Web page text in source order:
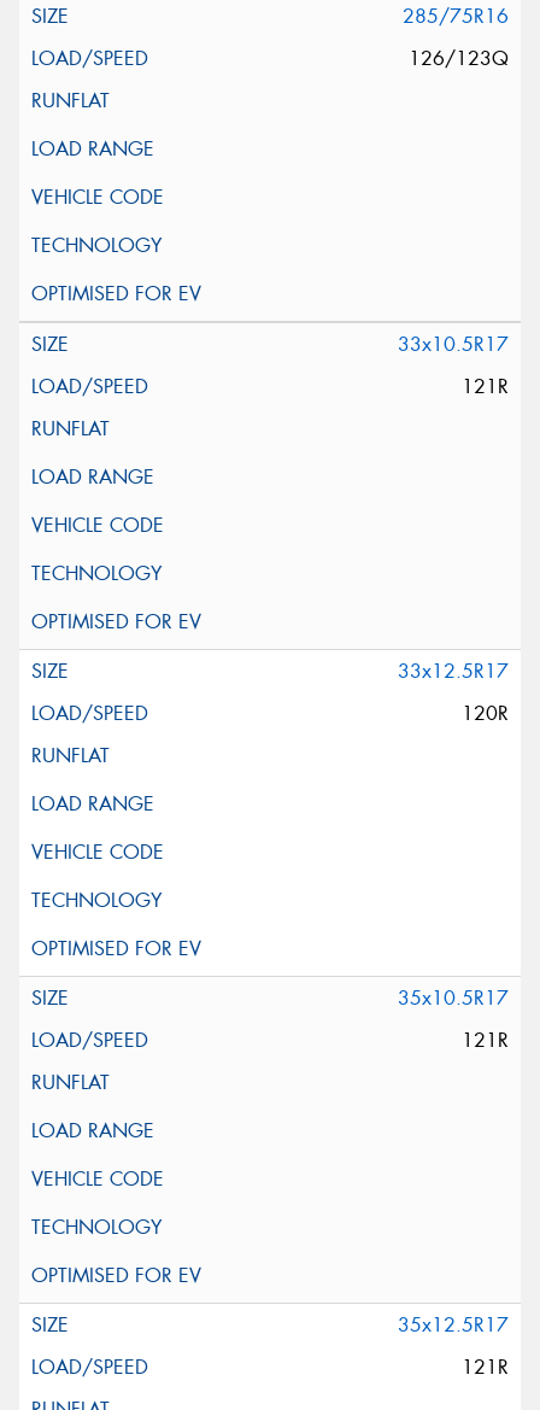
285/75R16
126/123Q
33x10.5R17
121R
33x12.5R17
120R
35x10.5R17
121R
35x12.5R17
121R